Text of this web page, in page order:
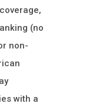
(no
non-
with a